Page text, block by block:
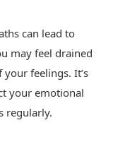
can lead to
may feel drained
feelings. It’s
your emotional
regularly.